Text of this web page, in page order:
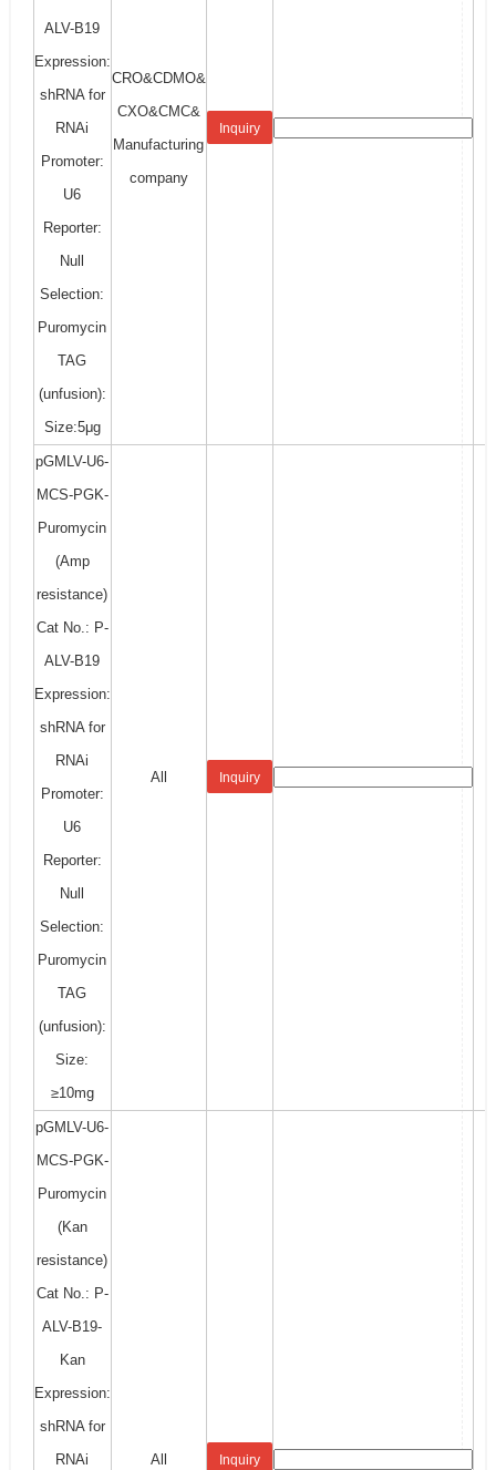
ALV-B19
Expression:
shRNA for
RNAi
Promoter:
U6
Reporter:
Null
Selection:
Puromycin
TAG
(unfusion):
Size:5μg
CRO&CDMO&
CXO&CMC&
Manufacturing
company
Inquiry
pGMLV-U6-
MCS-PGK-
Puromycin
(Amp
resistance)
Cat No.: P-
ALV-B19
Expression:
shRNA for
RNAi
Promoter:
U6
Reporter:
Null
Selection:
Puromycin
TAG
(unfusion):
Size:
≥10mg
All Inquiry
pGMLV-U6-
MCS-PGK-
Puromycin
(Kan
resistance)
Cat No.: P-
ALV-B19-
Kan
Expression:
shRNA for
RNAi
All Inquiry